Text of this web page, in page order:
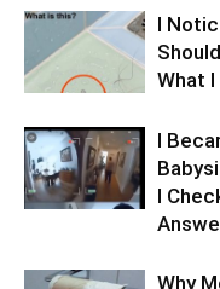
I
What
I
I
Why